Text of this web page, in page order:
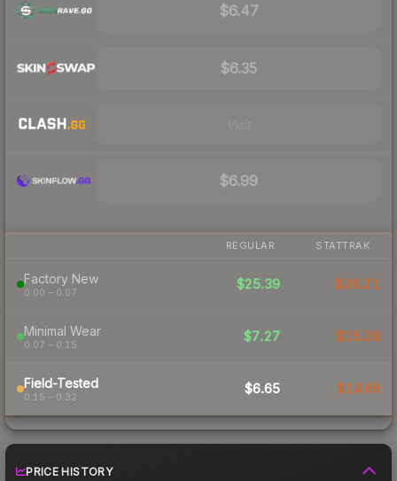
$6.47
$6.35
$6.99
REGULAR STATTRAK
Factory New
0.00 – 0.07
$25.39 $26.21
Minimal Wear
0.07 – 0.15
$7.27 $15.28
Field-Tested
0.15 – 0.32
$6.65 $14.69
PRICE HISTORY